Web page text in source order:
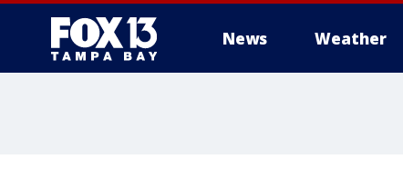
News Weather